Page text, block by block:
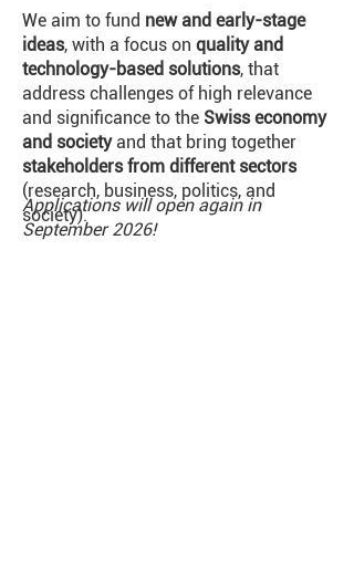
We aim to fund new and early-stage
ideas, with a focus on quality and
technology-based solutions, that
address challenges of high relevance
and significance to the Swiss economy
and societyand that bring together
stakeholders from different sectors
(research, business, politics, and
society).
Applications will open again in
September 2026!